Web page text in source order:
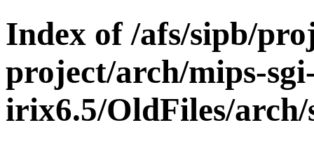
Index of /afs/sipb/
project/arch/mips-
irix6.5/OldFiles/